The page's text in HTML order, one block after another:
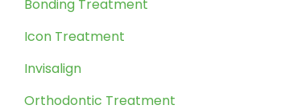
Bonding Treatment
Icon Treatment
Invisalign
Orthodontic Treatment